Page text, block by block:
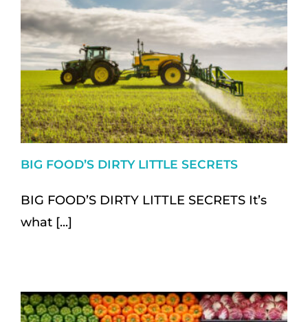
BIG FOOD’S DIRTY LITTLE SECRETS
BIG FOOD’S DIRTY LITTLE SECRETS It’s
what [...]